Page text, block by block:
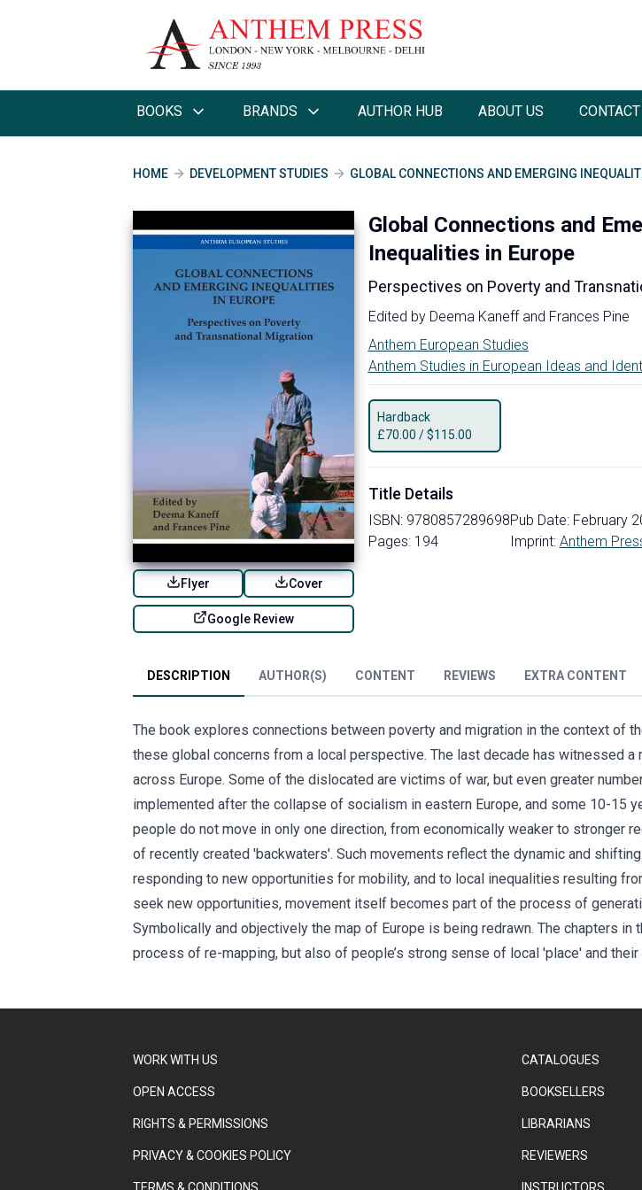
BOOKS BRANDS AUTHOR HUB ABOUT US
HOME DEVELOPMENT STUDIES GLOBAL CONNECTIONS AND EMERGING
Flyer Cover
Google Review
Global Connections and
Inequalities in Europe
Perspectives on Poverty and
Edited by Deema Kaneffand Frances Pine
Anthem European Studies
Anthem Studies in European Ideas and
Hardback
£70.00 /$115.00
Title Details
ISBN: 9780857289698
Pages: 194
Pub Date: February
Imprint: Anthem
DESCRIPTION AUTHOR(S) CONTENT REVIEWS EXTRA CONTENT
The book explores connections between poverty and migration in the context of
these global concerns from a local perspective. The last decade has witnessed
across Europe. Some of the dislocated are victims of war, but even greater
implemented after the collapse of socialism in eastern Europe, and some 10-15
people do not move in only one direction, from economically weaker to stronger
of recently created 'backwaters'. Such movements reflect the dynamic and
responding to new opportunities for mobility, and to local inequalities resulting
seek new opportunities, movement itself becomes part of the process of
Symbolically and objectively the map of Europe is being redrawn. The chapters
process of re-mapping, but also of people’s strong sense of local 'place' and
WORK WITH US
OPEN ACCESS
RIGHTS & PERMISSIONS
PRIVACY & COOKIES POLICY
CATALOGUES
BOOKSELLERS
LIBRARIANS
REVIEWERS